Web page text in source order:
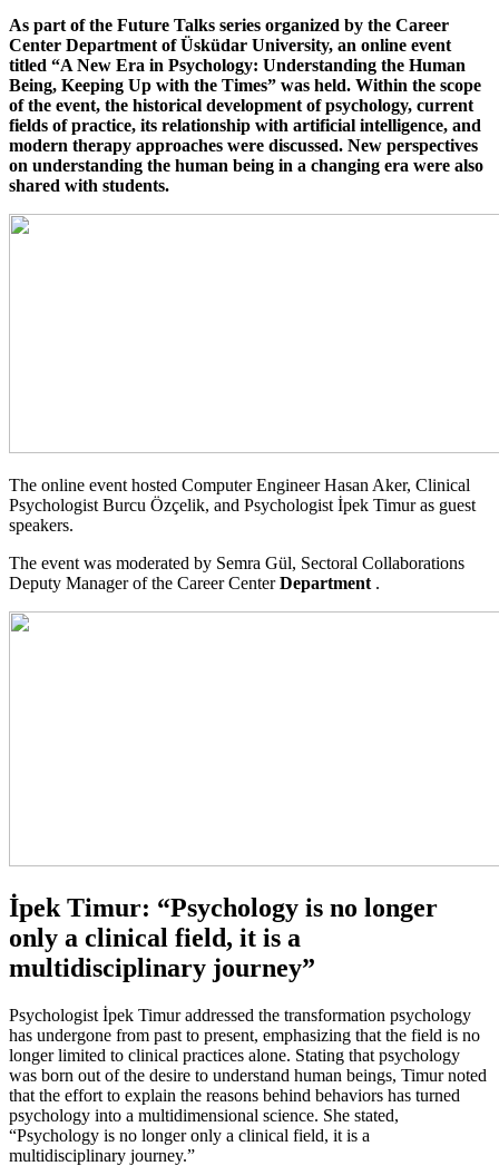
As part of the Future Talks series organized by the Career
Center Department of Üsküdar University, an online event
titled “A New Era in Psychology: Understanding the Human
Being, Keeping Up with the Times” was held. Within the scope
of the event, the historical development of psychology, current
fields of practice, its relationship with artificial intelligence, and
modern therapy approaches were discussed. New perspectives
on understanding the human being in a changing era were also
shared with students.
The online event hosted Computer Engineer Hasan Aker, Clinical
Psychologist Burcu Özçelik, and Psychologist İpek Timur as guest
speakers.
The event was moderated by Semra Gül, Sectoral Collaborations
Deputy Manager of the Career CenterDepartment .
İpek Timur: “Psychology is no longer
only a clinical field, it is a
multidisciplinary journey”
Psychologist İpek Timur addressed the transformation psychology
has undergone from past to present, emphasizing that the field is no
longer limited to clinical practices alone. Stating that psychology
was born out of the desire to understand human beings, Timur noted
that the effort to explain the reasons behind behaviors has turned
psychology into a multidimensional science. She stated,
“Psychology is no longer only a clinical field, it is a
multidisciplinary journey.”